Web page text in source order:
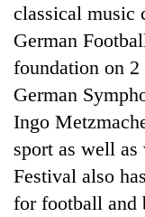
classical music
German
foundation on
German
Ingo
sport as well
Festival also
for football and